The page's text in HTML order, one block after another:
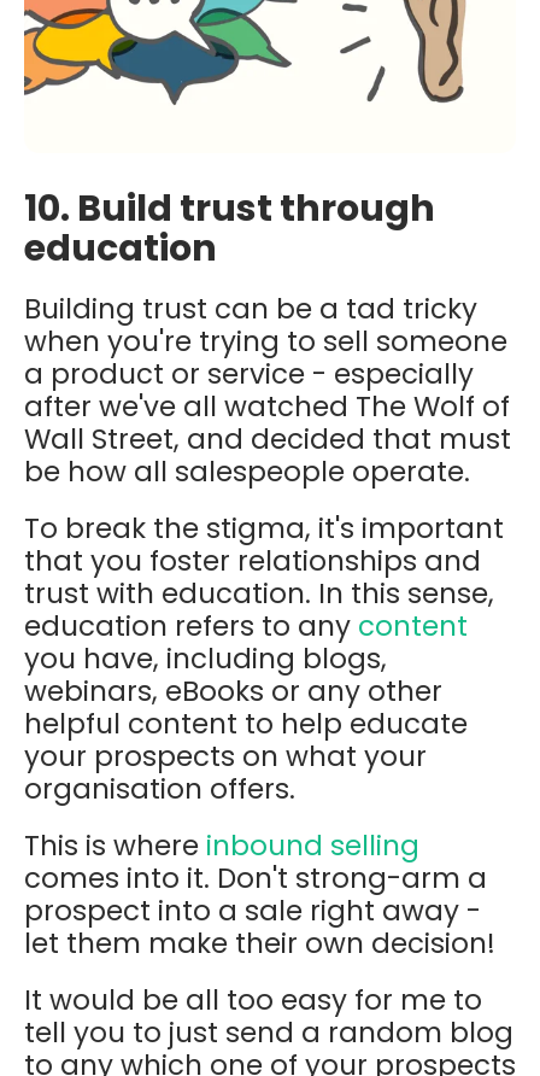
10. Build trust through
education
Building trust can be a tad tricky
when you're trying to sell someone
a product or service - especially
after we've all watched The Wolf of
Wall Street, and decided that must
be how all salespeople operate.
To break the stigma, it's important
that you foster relationships and
trust with education. In this sense,
education refers to any content
you have, including blogs,
webinars, eBooks or any other
helpful content to help educate
your prospects on what your
organisation offers.
This is where inbound selling
comes into it. Don't strong-arm a
prospect into a sale right away -
let them make their own decision!
It would be all too easy for me to
tell you to just send a random blog
to any which one of your prospects